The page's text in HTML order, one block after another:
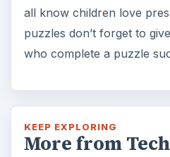
all know children love
puzzles don’t forget to
who complete a puzzle
KEEP EXPLORING
More from Tech